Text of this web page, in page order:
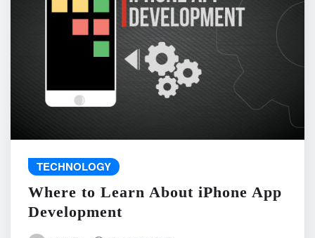
TECHNOLOGY
Where to Learn About iPhone App
Development